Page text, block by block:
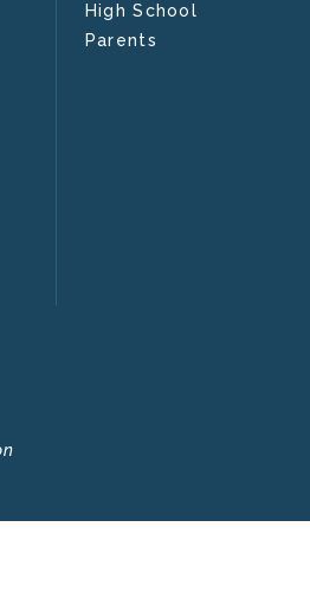
High School
Parents